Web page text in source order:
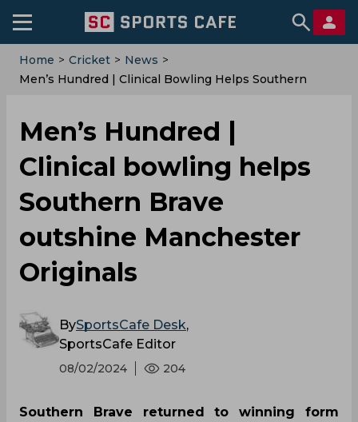
Home > Cricket > News >
Men’s Hundred | Clinical Bowling Helps Southern
Men’s Hundred |
Clinical bowling helps
Southern Brave
outshine Manchester
Originals
BySportsCafe Desk,
SportsCafe Editor
08/02/2024 204
Southern Brave returned to winning form